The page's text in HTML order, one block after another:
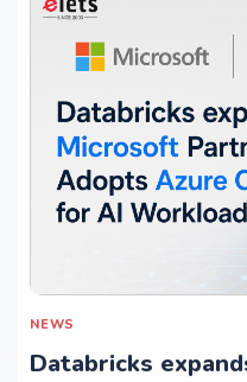
NEWS
Databricks